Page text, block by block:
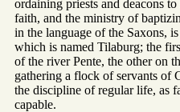
ordaining priests and deacons
faith, and the ministry of
in the language of the Saxons,
which is named Tilaburg; the
of the river Pente, the other on
gathering a flock of servants of
the discipline of regular life, as
capable.